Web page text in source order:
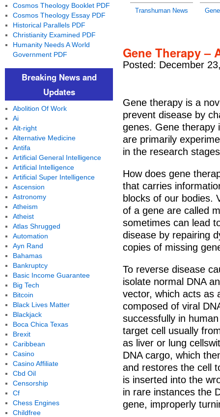
Transhuman News
Gene Therapy –
Posted: December
Gene therapy is a
prevent disease by
genes. Gene therapy
are primarily
in the research
How does gene
that carries
blocks of our bodies.
of a gene are called
sometimes can lead
disease by repairing
copies of missing
To reverse disease
isolate normal DNA
vector, which acts as
composed of viral
successfully in
target cell usually
as liver or lung
DNA cargo, which
and restores the cell
is inserted into the
in rare instances the
gene, improperly
Cosmos Theology Booklet PDF
Cosmos Theology Essay PDF
Historical Parallels PDF
Christianity Examined PDF
Humanity Needs A World
Government PDF
Breaking News and
Updates
Abolition Of Work
Ai
Alt-right
Alternative Medicine
Antifa
Artificial General Intelligence
Artificial Intelligence
Artificial Super Intelligence
Ascension
Astronomy
Atheism
Atheist
Atlas Shrugged
Automation
Ayn Rand
Bahamas
Bankruptcy
Basic Income Guarantee
Big Tech
Bitcoin
Black Lives Matter
Blackjack
Boca Chica Texas
Brexit
Caribbean
Casino
Casino Affiliate
Cbd Oil
Censorship
Cf
Chess Engines
Childfree